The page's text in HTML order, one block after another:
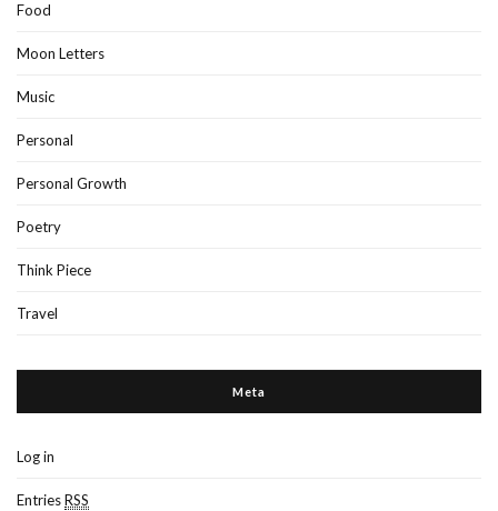
Food
Moon Letters
Music
Personal
Personal Growth
Poetry
Think Piece
Travel
Meta
Log in
EntriesRSS